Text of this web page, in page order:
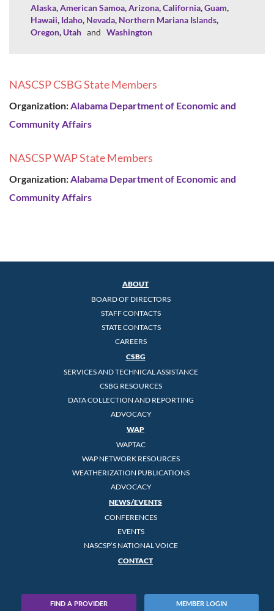
Alaska,American Samoa,Arizona,California,Guam,
Hawaii, Idaho, Nevada, Northern Mariana Islands,
Oregon, Utah and Washington
NASCSP CSBG State Members
Organization:Alabama Department of Economic and
Community Affairs
NASCSP WAP State Members
Organization:Alabama Department of Economic and
Community Affairs
ABOUT
BOARD OF DIRECTORS
STAFF CONTACTS
STATE CONTACTS
CAREERS
CSBG
SERVICES AND TECHNICAL ASSISTANCE
CSBG RESOURCES
DATA COLLECTION AND REPORTING
ADVOCACY
WAP
WAPTAC
WAP NETWORK RESOURCES
WEATHERIZATION PUBLICATIONS
ADVOCACY
NEWS/EVENTS
CONFERENCES
EVENTS
NASCSP’S NATIONAL VOICE
CONTACT
FIND A PROVIDER MEMBER LOGIN